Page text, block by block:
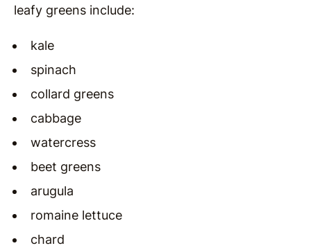
leafy greens include:
kale
spinach
collard greens
cabbage
watercress
beet greens
arugula
romaine lettuce
chard